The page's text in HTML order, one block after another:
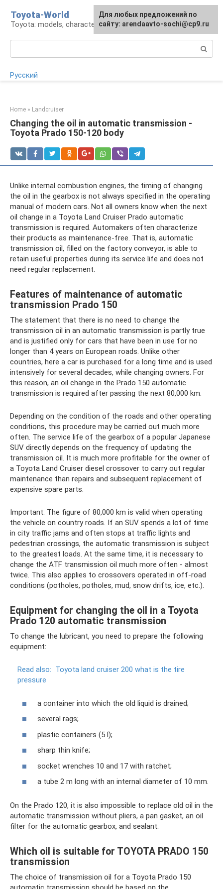
content
Toyota-World
Toyota: models, characteristics, problems
Русский
Home » Landcruiser
Changing the oil in automatic transmission -
Toyota Prado 150-120 body
Unlike internal combustion engines, the timing of changing
the oil in the gearbox is not always specified in the operating
manual of modern cars. Not all owners know when the next
oil change in a Toyota Land Cruiser Prado automatic
transmission is required. Automakers often characterize
their products as maintenance-free. That is, automatic
transmission oil, filled on the factory conveyor, is able to
retain useful properties during its service life and does not
need regular replacement.
Features of maintenance of automatic
transmission Prado 150
The statement that there is no need to change the
transmission oil in an automatic transmission is partly true
and is justified only for cars that have been in use for no
longer than 4 years on European roads. Unlike other
countries, here a car is purchased for a long time and is used
intensively for several decades, while changing owners. For
this reason, an oil change in the Prado 150 automatic
transmission is required after passing the next 80,000 km.
Depending on the condition of the roads and other operating
conditions, this procedure may be carried out much more
often. The service life of the gearbox of a popular Japanese
SUV directly depends on the frequency of updating the
transmission oil. It is much more profitable for the owner of
a Toyota Land Cruiser diesel crossover to carry out regular
maintenance than repairs and subsequent replacement of
expensive spare parts.
Important: The figure of 80,000 km is valid when operating
the vehicle on country roads. If an SUV spends a lot of time
in city traffic jams and often stops at traffic lights and
pedestrian crossings, the automatic transmission is subject
to the greatest loads. At the same time, it is necessary to
change the ATF transmission oil much more often - almost
twice. This also applies to crossovers operated in off-road
conditions (potholes, potholes, mud, snow drifts, ice, etc.).
Equipment for changing the oil in a Toyota
Prado 120 automatic transmission
To change the lubricant, you need to prepare the following
equipment:
Read also: Toyota land cruiser 200 what is the tire
pressure
a container into which the old liquid is drained;
several rags;
plastic containers (5 l);
sharp thin knife;
socket wrenches 10 and 17 with ratchet;
a tube 2 m long with an internal diameter of 10 mm.
On the Prado 120, it is also impossible to replace old oil in the
automatic transmission without pliers, a pan gasket, an oil
filter for the automatic gearbox, and sealant.
Which oil is suitable for TOYOTA PRADO 150
transmission
The choice of transmission oil for a Toyota Prado 150
For any suggestions regarding
the site:[email protected]
Для любых предложений по
сайту: arendaavto-sochi@cp9.ru